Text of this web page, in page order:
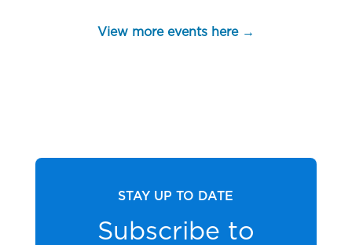
View more events here →
STAY UP TO DATE
Subscribe to